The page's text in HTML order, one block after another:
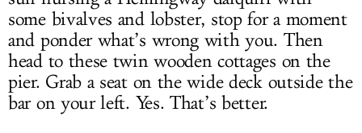
some bivalves and lobster, stop for a moment
and ponder what’s wrong with you. Then
head to these twin wooden cottages on the
pier. Grab a seat on the wide deck outside the
bar on your left. Yes. That’s better.